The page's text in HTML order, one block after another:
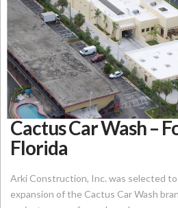
Cactus Car Wash –
Florida
Arki Construction, Inc. was selected
expansion of the Cactus Car Wash